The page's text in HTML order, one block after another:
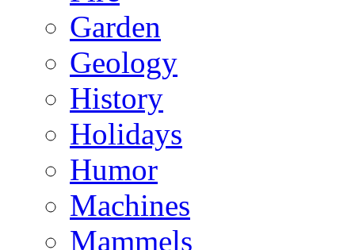
Garden
Geology
History
Holidays
Humor
Machines
Mammels